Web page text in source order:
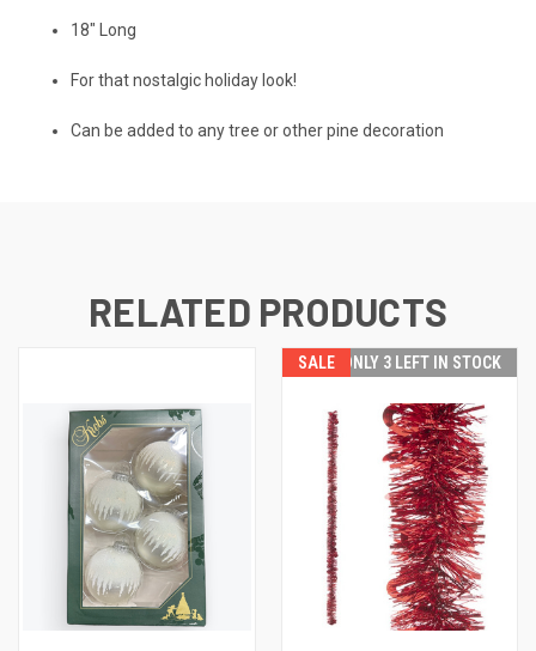
18" Long
For that nostalgic holiday look!
Can be added to any tree or other pine decoration
RELATED PRODUCTS
SALE ONLY 3 LEFT IN STOCK